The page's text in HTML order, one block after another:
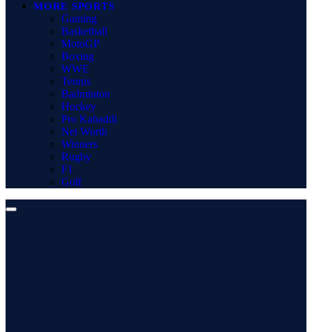
MORE SPORTS
Gaming
Basketball
MotoGP
Boxing
WWE
Tennis
Badminton
Hockey
Pro Kabaddi
Net Worth
Winners
Rugby
F1
Golf